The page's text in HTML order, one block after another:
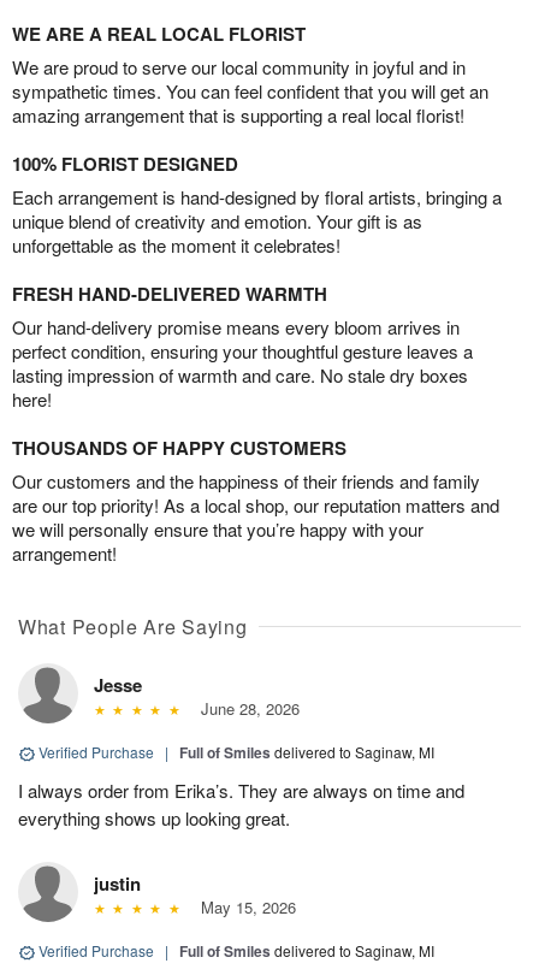
WE ARE A REAL LOCAL FLORIST
We are proud to serve our local community in joyful and in
sympathetic times. You can feel confident that you will get an
amazing arrangement that is supporting a real local florist!
100% FLORIST DESIGNED
Each arrangement is hand-designed by floral artists, bringing a
unique blend of creativity and emotion. Your gift is as
unforgettable as the moment it celebrates!
FRESH HAND-DELIVERED WARMTH
Our hand-delivery promise means every bloom arrives in
perfect condition, ensuring your thoughtful gesture leaves a
lasting impression of warmth and care. No stale dry boxes
here!
THOUSANDS OF HAPPY CUSTOMERS
Our customers and the happiness of their friends and family
are our top priority! As a local shop, our reputation matters and
we will personally ensure that you’re happy with your
arrangement!
What People Are Saying
Jesse
June 28, 2026
Verified Purchase | Full of Smiles delivered to Saginaw, MI
I always order from Erika’s. They are always on time and
everything shows up looking great.
justin
May 15, 2026
Verified Purchase | Full of Smiles delivered to Saginaw, MI